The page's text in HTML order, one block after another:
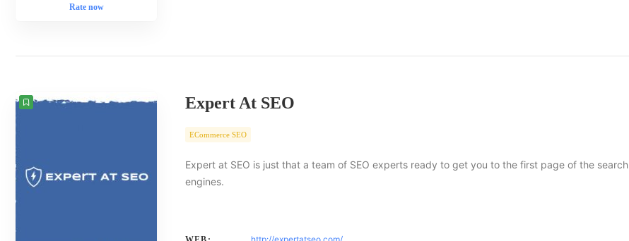
Rate now
Expert At SEO
ECommerce SEO
Expert at SEO is just that a team of SEO experts ready to get you to the first page of the search
engines.